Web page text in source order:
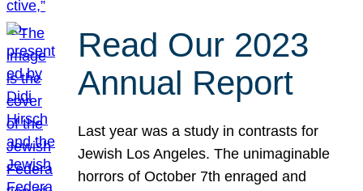
Read Our 2023
Annual Report
Last year was a study in contrasts for
Jewish Los Angeles. The unimaginable
horrors of October 7th enraged and